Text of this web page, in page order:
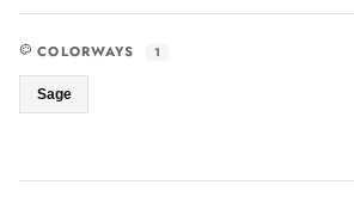
COLORWAYS 1
Sage